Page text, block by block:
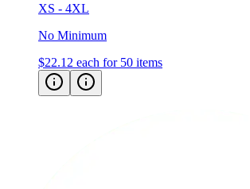
XS - 4XL
No Minimum
$22.12 each for 50 items